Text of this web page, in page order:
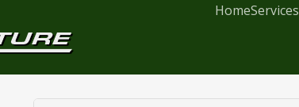
HomeServices